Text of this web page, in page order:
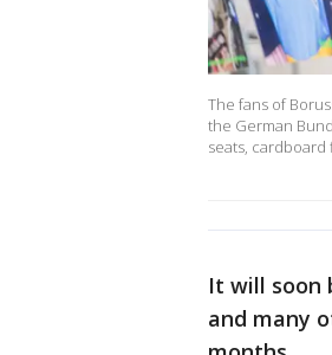
The fans of
the German
seats, cardboard
It will soon
and many